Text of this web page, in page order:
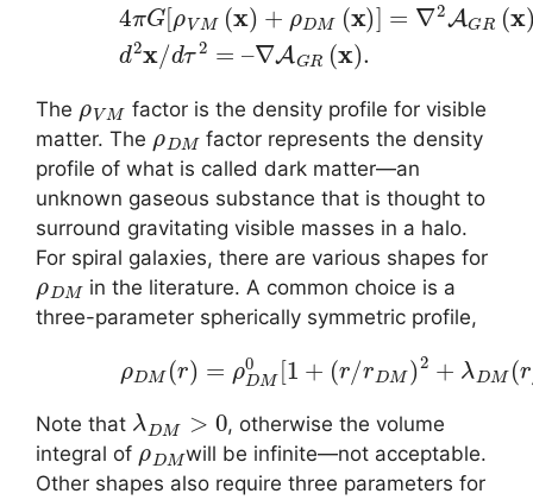
π G[ρ (x + ρ ) =∇ AG R( d 2
R( x).
The
factor is the density profile for visible
matter. The
ρD M
factor represents the density
profile of what is called dark matter—an
unknown gaseous substance that is thought to
surround gravitating visible masses in a halo.
For spiral galaxies, there are various shapes for
ρD M
in the literature. A common choice is a
three-parameter spherically symmetric profile,
D M =ρ DM 0 1 +( DM )2 + M
Note that
λ 0
, otherwise the volume
integral of
ρDM
will be infinite—not acceptable.
Other shapes also require three parameters for